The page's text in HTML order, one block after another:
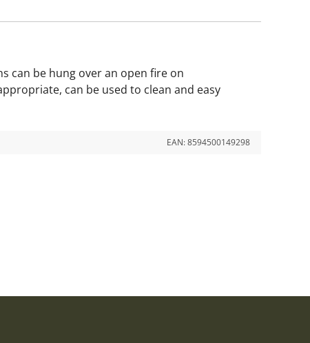
can be hung over an open fire on
can be used to clean and easy
EAN:8594500149298